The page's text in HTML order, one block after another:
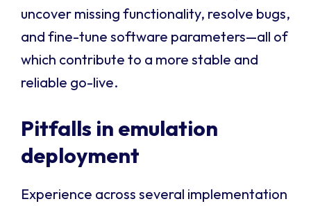
uncover missing functionality, resolve bugs,
and fine-tune software parameters—all of
which contribute to a more stable and
reliable go-live.
Pitfalls in emulation
deployment
Experience across several implementation